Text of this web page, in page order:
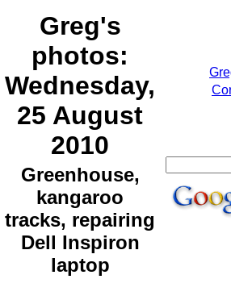
Greg's
photos:
Wednesday,
25 August
2010
Greenhouse,
kangaroo
tracks, repairing
Dell Inspiron
laptop